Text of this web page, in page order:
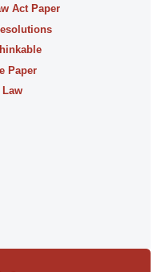
Act Paper
Paper